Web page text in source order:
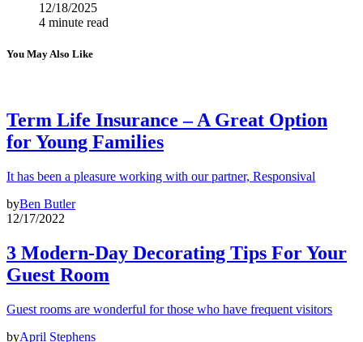
12/18/2025
4 minute read
You May Also Like
Term Life Insurance – A Great Option
for Young Families
It has been a pleasure working with our partner, Responsival
byBen Butler
12/17/2022
3 Modern-Day Decorating Tips For Your
Guest Room
Guest rooms are wonderful for those who have frequent visitors
byApril Stephens